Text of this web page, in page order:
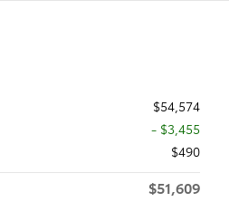
$54,574
- $3,455
$490
$51,609